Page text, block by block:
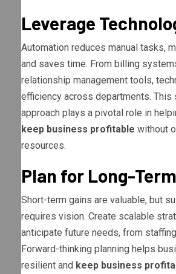
Leverage
Automation reduces manual tasks,
and saves time. From billing
relationship management tools,
efficiency across departments. This
approach plays a pivotal role in
keep business profitable without
resources.
Plan for Long-
Short-term gains are valuable, but
requires vision. Create scalable
anticipate future needs, from
Forward-thinking planning helps
resilient and keep business